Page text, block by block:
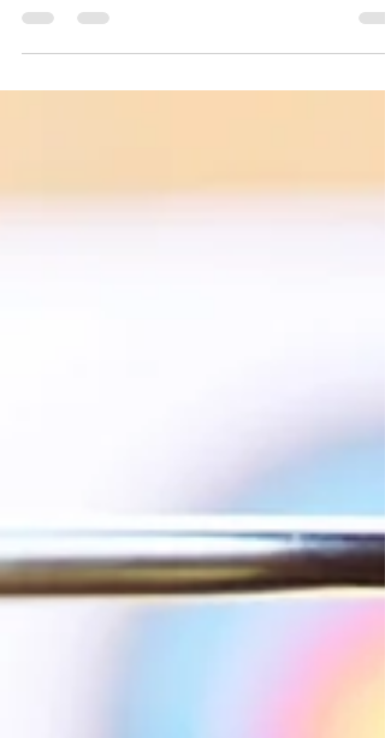
24th January 2025, the UK Met Office issued a rare
‘red weather’ warning [1] – the highest level of alert –